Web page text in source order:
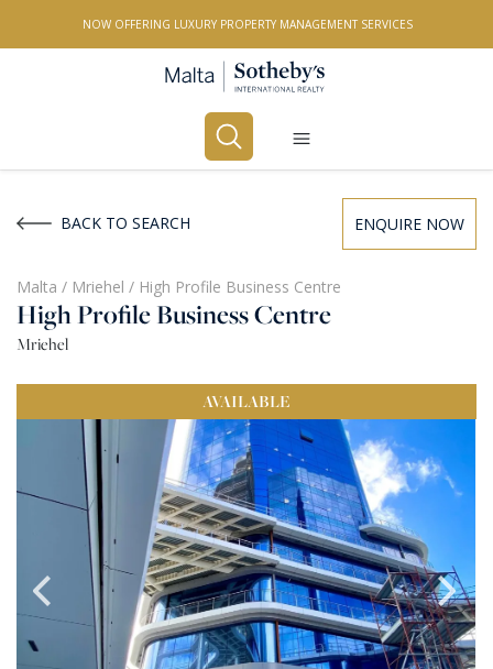
NOW OFFERING LUXURY PROPERTY MANAGEMENT SERVICES
All Property Types
LOCATION
BEDROOMS
Select Price Range
OR
PROPERTY ID
BACK TO SEARCH ENQUIRE NOW
Malta / Mriehel / High Profile Business Centre
High Profile Business Centre
Mriehel
AVAILABLE